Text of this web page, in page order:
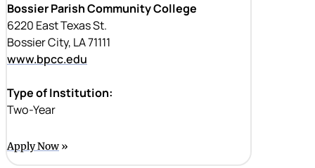
Bossier Parish Community College
6220 East Texas St.
Bossier City, LA 71111
www.bpcc.edu
Type of Institution:
Two-Year
Apply Now